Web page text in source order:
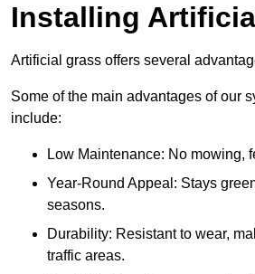
Installing
Artificial grass offers several
Some of the main advantages of our
include:
Low Maintenance: No mowing,
Year-Round Appeal: Stays
seasons.
Durability: Resistant to wear,
traffic areas.